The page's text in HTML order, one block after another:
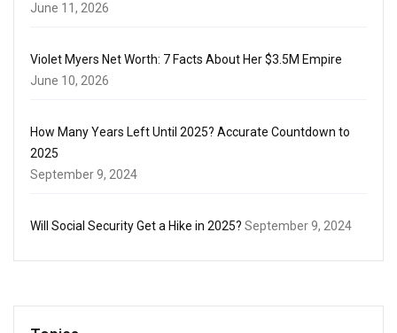
June 11, 2026
Violet Myers Net Worth: 7 Facts About Her $3.5M Empire
June 10, 2026
How Many Years Left Until 2025? Accurate Countdown to
2025
September 9, 2024
Will Social Security Get a Hike in 2025? September 9, 2024